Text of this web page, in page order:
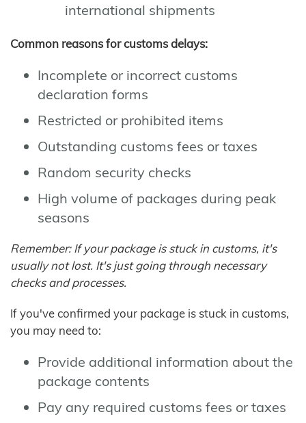
international shipments
Common reasons for customs delays:
Incomplete or incorrect customs
declaration forms
Restricted or prohibited items
Outstanding customs fees or taxes
Random security checks
High volume of packages during peak
seasons
Remember: If your package is stuck in customs, it's
usually not lost. It's just going through necessary
checks and processes.
If you've confirmed your package is stuck in customs,
you may need to:
Provide additional information about the
package contents
Pay any required customs fees or taxes